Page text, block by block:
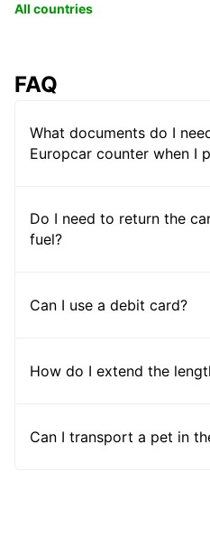
All countries
FAQ
What documents do I
Europcar counter when I
Do I need to return the
fuel?
Can I use a debit card?
How do I extend the
Can I transport a pet in